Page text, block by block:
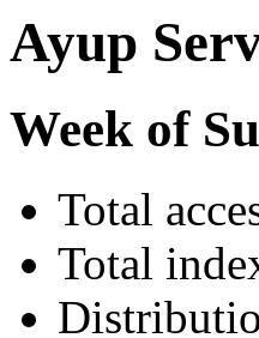
Ayup
Week of
Total
Total